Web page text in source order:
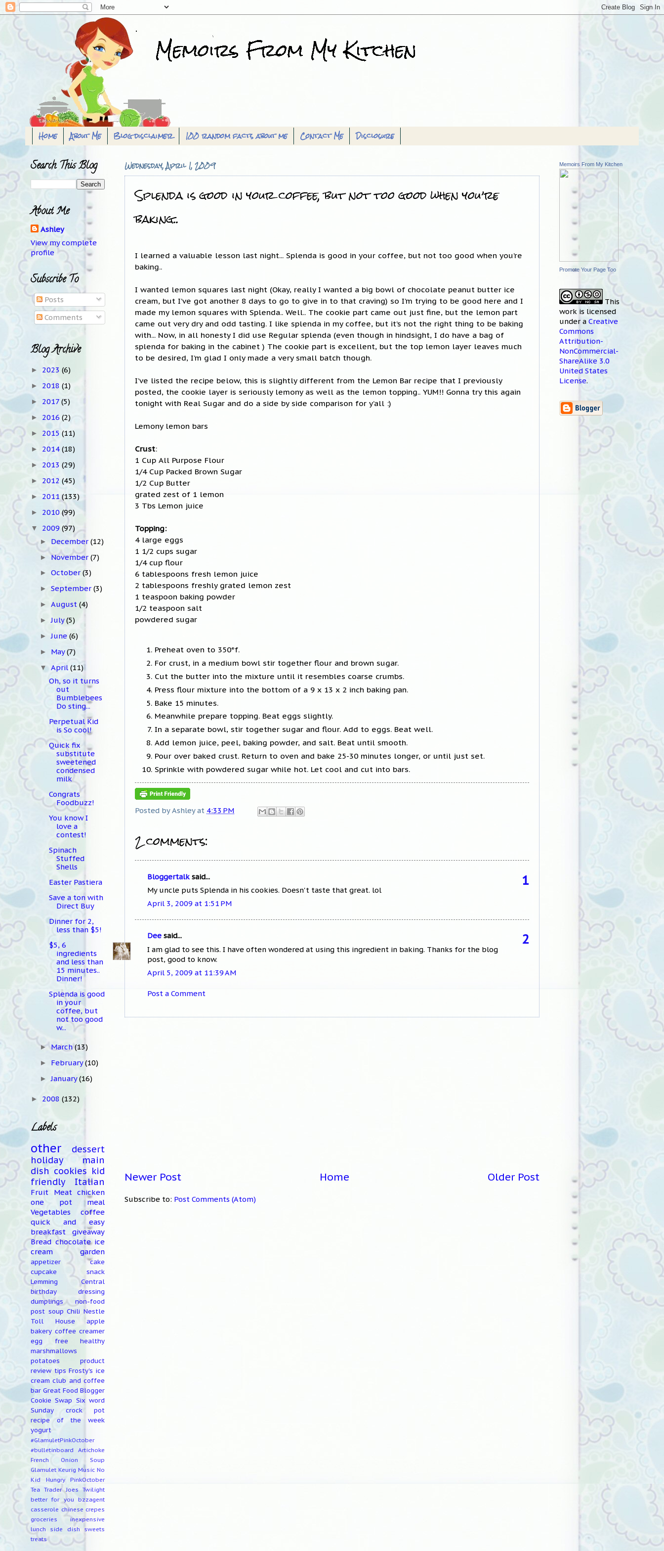
Home About Me Blog disclaimer 100 random facts about me Contact Me Disclosure
Wednesday, April 1, 2009
Splenda is good in your coffee, but not too good when you’re
baking..
I learned a valuable lesson last night... Splenda is good in your coffee, but not too good when you’re
baking..
I wanted lemon squares last night (Okay, really I wanted a big bowl of chocolate peanut butter ice
cream, but I’ve got another 8 days to go to give in to that craving) so I’m trying to be good here and I
made my lemon squares with Splenda.. Well.. The cookie part came out just fine, but the lemon part
came out very dry and odd tasting. I like splenda in my coffee, but it’s not the right thing to be baking
with... Now, in all honesty I did use Regular splenda (even though in hindsight, I do have a bag of
splenda for baking in the cabinet ) The cookie part is excellent, but the top lemon layer leaves much
to be desired, I’m glad I only made a very small batch though.
I’ve listed the recipe below, this is slightly different from the Lemon Bar recipe that I previously
posted, the cookie layer is seriously lemony as well as the lemon topping.. YUM!! Gonna try this again
tonight with Real Sugar and do a side by side comparison for y’all :)
Lemony lemon bars
Crust:
1 Cup All Purpose Flour
1/4 Cup Packed Brown Sugar
1/2 Cup Butter
grated zest of 1 lemon
3 Tbs Lemon juice
Topping:
4 large eggs
1 1/2 cups sugar
1/4 cup flour
6 tablespoons fresh lemon juice
2 tablespoons freshly grated lemon zest
1 teaspoon baking powder
1/2 teaspoon salt
powdered sugar
Preheat oven to 350°f.
For crust, in a medium bowl stir together flour and brown sugar.
Cut the butter into the mixture until it resembles coarse crumbs.
Press flour mixture into the bottom of a 9 x 13 x 2 inch baking pan.
Bake 15 minutes.
Meanwhile prepare topping. Beat eggs slightly.
In a separate bowl, stir together sugar and flour. Add to eggs. Beat well.
Add lemon juice, peel, baking powder, and salt. Beat until smooth.
Pour over baked crust. Return to oven and bake 25-30 minutes longer, or until just set.
Sprinkle with powdered sugar while hot. Let cool and cut into bars.
Posted byAshley at 4:33 PM
2 comments:
Bloggertalk said... 1
My uncle puts Splenda in his cookies. Doesn't taste that great. lol
April 3, 2009 at 1:51 PM
Dee said... 2
I am glad to see this. I have often wondered at using this ingredient in baking. Thanks for the blog
post, good to know.
April 5, 2009 at 11:39 AM
Post a Comment
Newer Post Older Post
Home
Subscribe to: Post Comments (Atom)
Search This Blog
About Me
Ashley
View my complete
profile
Subscribe To
Posts
Comments
Blog Archive
► 2023 (6)
► 2018 (1)
► 2017 (5)
► 2016 (2)
► 2015 (11)
► 2014 (18)
► 2013 (29)
► 2012 (45)
► 2011(133)
► 2010 (99)
▼ 2009 (97)
► December (12)
►November (7)
► October (3)
► September (3)
► August (4)
►July(5)
►June (6)
► May(7)
▼ April (11)
Oh, so it turns
out
Bumblebees
Do sting...
Perpetual Kid
is So cool!
Quick fix
substitute
sweetened
condensed
milk
Congrats
Foodbuzz!
You know I
love a
contest!
Spinach
Stuffed
Shells
Easter Pastiera
Save a ton with
Direct Buy
Dinner for 2,
less than $5!
$5, 6
ingredients
and less than
15 minutes..
Dinner!
Splenda is good
in your
coffee, but
not too good
w...
►March(13)
► February(10)
►January(16)
► 2008 (132)
Labels
other
dessert
holiday
main
dish cookies kid
friendly
Italian
Fruit Meat chicken
one pot meal
Vegetables
coffee
quick and easy
breakfast
giveaway
Bread chocolate ice
cream
garden
appetizer
cake
cupcake
snack
Lemming Central
birthday
dressing
dumplings
non-food
post soup Chili Nestle
Toll House
apple
bakery coffee creamer
egg free
healthy
marshmallows
potatoes
product
review tips Frosty's ice
cream club and coffee
bar Great Food Blogger
Cookie Swap Six word
Sunday
crock pot
recipe of the week
yogurt
#GlamuletPinkOctober
#bulletinboard
Artichoke
French Onion Soup
Glamulet Keurig Music No
Kid Hungry
PinkOctober
Tea Trader Joes Twilight
better for you
bzzagent
casserole chinese crepes
groceries
inexpensive
lunch
side dish
sweets
treats
Memoirs From My Kitchen
Promote Your Page Too
This
work is licensed
under a Creative
Commons
Attribution-
NonCommercial-
ShareAlike 3.0
United States
License.